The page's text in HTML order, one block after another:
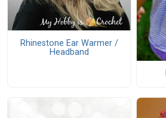
Rhinestone Ear Warmer /
Headband